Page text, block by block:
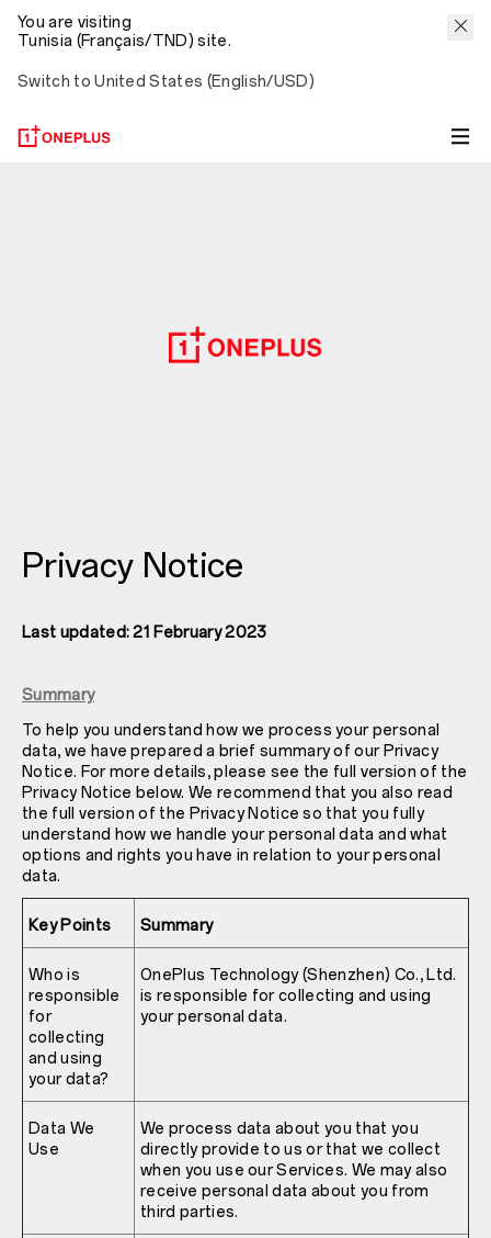
You are visiting
Tunisia (Français/TND) site.
Switch to United States (English/USD)
Privacy Notice
Last updated: 21 February 2023
Summary
To help you understand how we process your personal
data, we have prepared a brief summary of our Privacy
Notice. For more details, please see the full version of the
Privacy Notice below. We recommend that you also read
the full version of the Privacy Notice so that you fully
understand how we handle your personal data and what
options and rights you have in relation to your personal
data.
Key Points Summary
Who is
responsible
for
collecting
and using
your data?
OnePlus Technology (Shenzhen) Co., Ltd.
is responsible for collecting and using
your personal data.
Data We
Use
We process data about you that you
directly provide to us or that we collect
when you use our Services. We may also
receive personal data about you from
third parties.